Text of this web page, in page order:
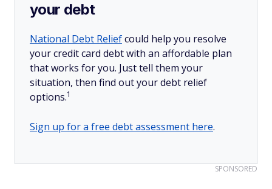
your debt
National Debt Reliefcould help you resolve
your credit card debt with an affordable plan
that works for you. Just tell them your
situation, then find out your debt relief
options.1
Sign up for a free debt assessment here.
SPONSORED